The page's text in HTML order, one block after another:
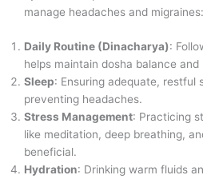
manage headaches and migraines:
Daily Routine (Dinacharya):
helps maintain dosha balance
Sleep: Ensuring adequate, restful
preventing headaches.
Stress Management: Practicing
like meditation, deep breathing,
beneficial.
Hydration: Drinking warm fluids